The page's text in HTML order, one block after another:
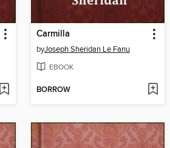
Carmilla
byJoseph Sheridan Le Fanu
EBOOK
BORROW